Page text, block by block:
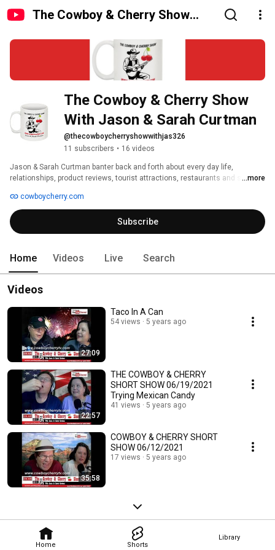
The Cowboy & Cherry Show
Home Shorts
Library
The Cowboy & Cherry Show
With Jason & Sarah Curtman
@thecowboycherryshowwithjas326
11 subscribers • 16 videos
Jason & Sarah Curtman banter back and forth about every day life,
relationships, product reviews, tourist attractions, restaurants and stories.
...more
cowboycherry.com
Subscribe
Home Videos Live Search
Videos
27:09
Taco In A Can
54 views 5 years ago
22:57
THE COWBOY & CHERRY
SHORT SHOW 06/19/2021
Trying Mexican Candy
41 views 5 years ago
35:58
COWBOY & CHERRY SHORT
SHOW 06/12/2021
17 views 5 years ago